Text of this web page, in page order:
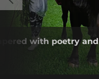
with poetry and